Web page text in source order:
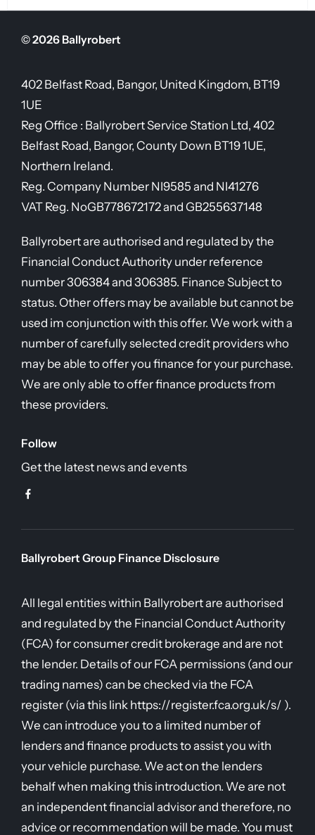
© 2026 Ballyrobert
402 Belfast Road, Bangor, United Kingdom, BT19
1UE
Reg Office : Ballyrobert Service Station Ltd, 402
Belfast Road, Bangor, County Down BT19 1UE,
Northern Ireland.
Reg. Company Number NI9585 and NI41276
VAT Reg. NoGB778672172 and GB255637148
Ballyrobert are authorised and regulated by the
Financial Conduct Authority under reference
number 306384 and 306385. Finance Subject to
status. Other offers may be available but cannot be
used im conjunction with this offer. We work with a
number of carefully selected credit providers who
may be able to offer you finance for your purchase.
We are only able to offer finance products from
these providers.
Follow
Get the latest news and events
Ballyrobert Group Finance Disclosure
All legal entities within Ballyrobert are authorised
and regulated by the Financial Conduct Authority
(FCA) for consumer credit brokerage and are not
the lender. Details of our FCA permissions (and our
trading names) can be checked via the FCA
register (via this link https://register.fca.org.uk/s/ ).
We can introduce you to a limited number of
lenders and finance products to assist you with
your vehicle purchase. We act on the lenders
behalf when making this introduction. We are not
an independent financial advisor and therefore, no
advice or recommendation will be made. You must